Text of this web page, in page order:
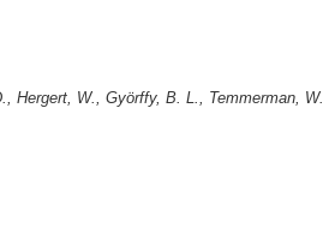
Hergert, W., Györffy, B. L., Temmerman,